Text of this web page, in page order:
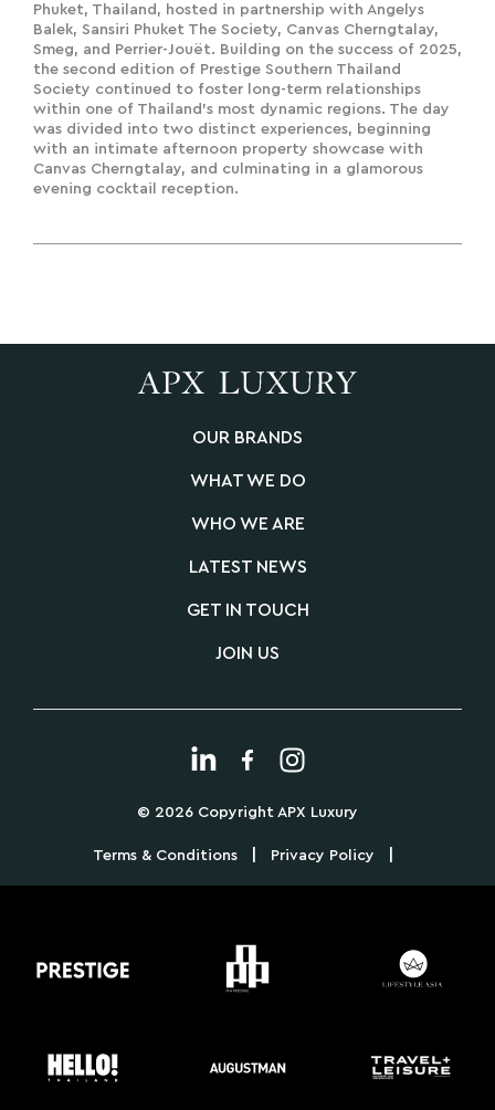
Phuket, Thailand, hosted in partnership with Angelys
Balek, Sansiri Phuket The Society, Canvas Cherngtalay,
Smeg, and Perrier-Jouët. Building on the success of 2025,
the second edition of Prestige Southern Thailand
Society continued to foster long-term relationships
within one of Thailand's most dynamic regions. The day
was divided into two distinct experiences, beginning
with an intimate afternoon property showcase with
Canvas Cherngtalay, and culminating in a glamorous
evening cocktail reception.
OUR BRANDS
WHAT WE DO
WHO WE ARE
LATEST NEWS
GET IN TOUCH
JOIN US
© 2026 Copyright APX Luxury
Terms & Conditions Privacy Policy